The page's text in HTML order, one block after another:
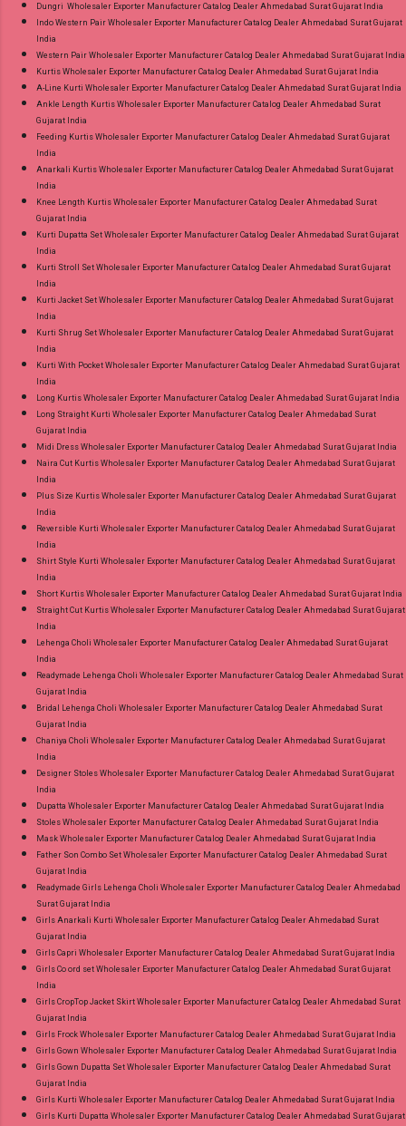
Dungri Wholesaler Exporter Manufacturer Catalog Dealer Ahmedabad Surat Gujarat India
Indo Western Pair Wholesaler Exporter Manufacturer Catalog Dealer Ahmedabad Surat Gujarat
India
Western Pair Wholesaler Exporter Manufacturer Catalog Dealer Ahmedabad Surat Gujarat India
Kurtis Wholesaler Exporter Manufacturer Catalog Dealer Ahmedabad Surat Gujarat India
A-Line Kurti Wholesaler Exporter Manufacturer Catalog Dealer Ahmedabad Surat Gujarat India
Ankle Length Kurtis Wholesaler Exporter Manufacturer Catalog Dealer Ahmedabad Surat
Gujarat India
Feeding Kurtis Wholesaler Exporter Manufacturer Catalog Dealer Ahmedabad Surat Gujarat
India
Anarkali Kurtis Wholesaler Exporter Manufacturer Catalog Dealer Ahmedabad Surat Gujarat
India
Knee Length Kurtis Wholesaler Exporter Manufacturer Catalog Dealer Ahmedabad Surat
Gujarat India
Kurti Dupatta Set Wholesaler Exporter Manufacturer Catalog Dealer Ahmedabad Surat Gujarat
India
Kurti Stroll Set Wholesaler Exporter Manufacturer Catalog Dealer Ahmedabad Surat Gujarat
India
Kurti Jacket Set Wholesaler Exporter Manufacturer Catalog Dealer Ahmedabad Surat Gujarat
India
Kurti Shrug Set Wholesaler Exporter Manufacturer Catalog Dealer Ahmedabad Surat Gujarat
India
Kurti With Pocket Wholesaler Exporter Manufacturer Catalog Dealer Ahmedabad Surat Gujarat
India
Long Kurtis Wholesaler Exporter Manufacturer Catalog Dealer Ahmedabad Surat Gujarat India
Long Straight Kurti Wholesaler Exporter Manufacturer Catalog Dealer Ahmedabad Surat
Gujarat India
Midi Dress Wholesaler Exporter Manufacturer Catalog Dealer Ahmedabad Surat Gujarat India
Naira Cut Kurtis Wholesaler Exporter Manufacturer Catalog Dealer Ahmedabad Surat Gujarat
India
Plus Size Kurtis Wholesaler Exporter Manufacturer Catalog Dealer Ahmedabad Surat Gujarat
India
Reversible Kurti Wholesaler Exporter Manufacturer Catalog Dealer Ahmedabad Surat Gujarat
India
Shirt Style Kurti Wholesaler Exporter Manufacturer Catalog Dealer Ahmedabad Surat Gujarat
India
Short Kurtis Wholesaler Exporter Manufacturer Catalog Dealer Ahmedabad Surat Gujarat India
Straight Cut Kurtis Wholesaler Exporter Manufacturer Catalog Dealer Ahmedabad Surat Gujarat
India
Lehenga Choli Wholesaler Exporter Manufacturer Catalog Dealer Ahmedabad Surat Gujarat
India
Readymade Lehenga Choli Wholesaler Exporter Manufacturer Catalog Dealer Ahmedabad Surat
Gujarat India
Bridal Lehenga Choli Wholesaler Exporter Manufacturer Catalog Dealer Ahmedabad Surat
Gujarat India
Chaniya Choli Wholesaler Exporter Manufacturer Catalog Dealer Ahmedabad Surat Gujarat
India
Designer Stoles Wholesaler Exporter Manufacturer Catalog Dealer Ahmedabad Surat Gujarat
India
Dupatta Wholesaler Exporter Manufacturer Catalog Dealer Ahmedabad Surat Gujarat India
Stoles Wholesaler Exporter Manufacturer Catalog Dealer Ahmedabad Surat Gujarat India
Mask Wholesaler Exporter Manufacturer Catalog Dealer Ahmedabad Surat Gujarat India
Father Son Combo Set Wholesaler Exporter Manufacturer Catalog Dealer Ahmedabad Surat
Gujarat India
Readymade Girls Lehenga Choli Wholesaler Exporter Manufacturer Catalog Dealer Ahmedabad
Surat Gujarat India
Girls Anarkali Kurti Wholesaler Exporter Manufacturer Catalog Dealer Ahmedabad Surat
Gujarat India
Girls Capri Wholesaler Exporter Manufacturer Catalog Dealer Ahmedabad Surat Gujarat India
Girls Co ord set Wholesaler Exporter Manufacturer Catalog Dealer Ahmedabad Surat Gujarat
India
Girls CropTop Jacket Skirt Wholesaler Exporter Manufacturer Catalog Dealer Ahmedabad Surat
Gujarat India
Girls Frock Wholesaler Exporter Manufacturer Catalog Dealer Ahmedabad Surat Gujarat India
Girls Gown Wholesaler Exporter Manufacturer Catalog Dealer Ahmedabad Surat Gujarat India
Girls Gown Dupatta Set Wholesaler Exporter Manufacturer Catalog Dealer Ahmedabad Surat
Gujarat India
Girls Kurti Wholesaler Exporter Manufacturer Catalog Dealer Ahmedabad Surat Gujarat India
Girls Kurti Dupatta Wholesaler Exporter Manufacturer Catalog Dealer Ahmedabad Surat Gujarat